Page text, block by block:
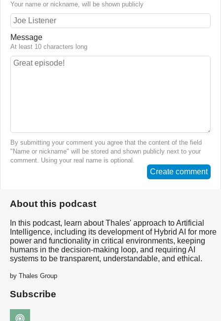
Your name or nickname, will be shown publicly
Message
At least 10 characters long
By submitting your comment you agree that the content of the field
"Name or nickname" will be stored and shown publicly next to your
comment. Using your real name is optional.
Create comment
About this podcast
In this podcast, learn about Thales' approach to Artificial
Intelligence, including its development of Hybrid AI for more
power and functionality in critical environments, keeping
humans in the decision-making loop, and requiring AI
systems to be transparent, understandable, and ethical.
by Thales Group
Subscribe